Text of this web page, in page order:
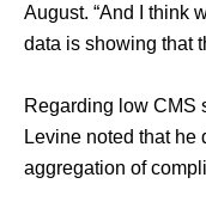
August. “And I think
data is showing that
Regarding low CMS
Levine noted that he
aggregation of